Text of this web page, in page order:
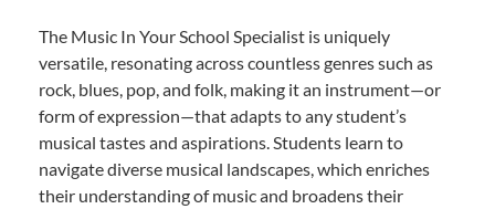
The Music In Your School Specialist is uniquely
versatile, resonating across countless genres such as
rock, blues, pop, and folk, making it an instrument—or
form of expression—that adapts to any student’s
musical tastes and aspirations. Students learn to
navigate diverse musical landscapes, which enriches
their understanding of music and broadens their